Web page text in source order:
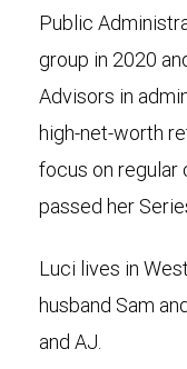
Public
group in 2020
Advisors in
high-net-worth
focus on regular
passed her
Luci lives in
husband Sam
and AJ.